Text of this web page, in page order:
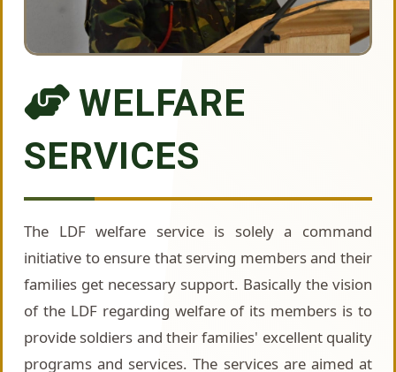
WELFARE
SERVICES
The LDF welfare service is solely a command
initiative to ensure that serving members and their
families get necessary support. Basically the vision
of the LDF regarding welfare of its members is to
provide soldiers and their families' excellent quality
programs and services. The services are aimed at